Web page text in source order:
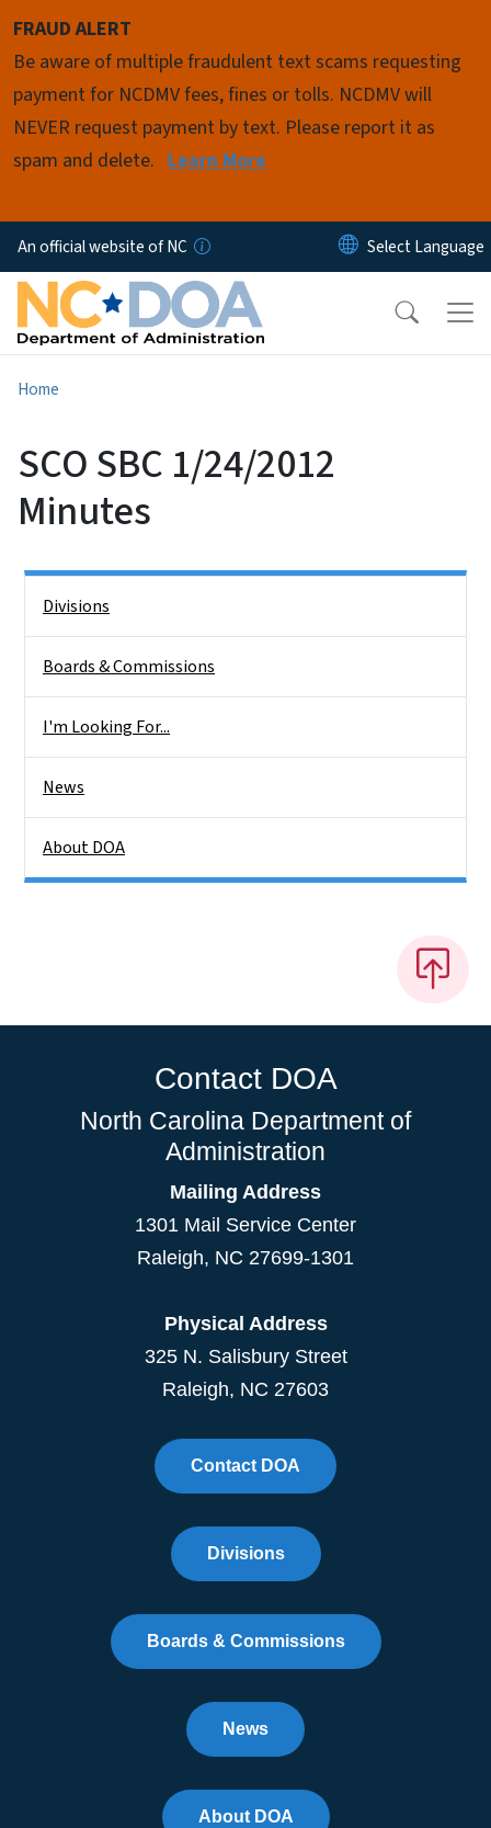
FRAUD ALERT
Be aware of multiple fraudulent text scams requesting
payment for NCDMV fees, fines or tolls. NCDMV will
NEVER request payment by text. Please report it as
spam and delete. Learn More
An official website of NC
Home
SCO SBC 1/24/2012
Minutes
Divisions
Boards & Commissions
I'm Looking For...
News
About DOA
Contact DOA
North Carolina Department of
Administration
Mailing Address
1301 Mail Service Center
Raleigh, NC 27699-1301
Physical Address
325 N. Salisbury Street
Raleigh, NC 27603
Contact DOA
Divisions
Boards & Commissions
News
About DOA